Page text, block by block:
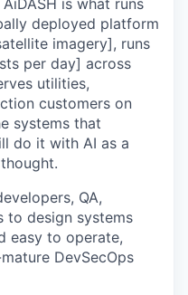
deployed platform
imagery], runs
per day] across
utilities,
customers on
systems that
do it with AI as a
QA,
to design systems
easy to operate,
DevSecOps